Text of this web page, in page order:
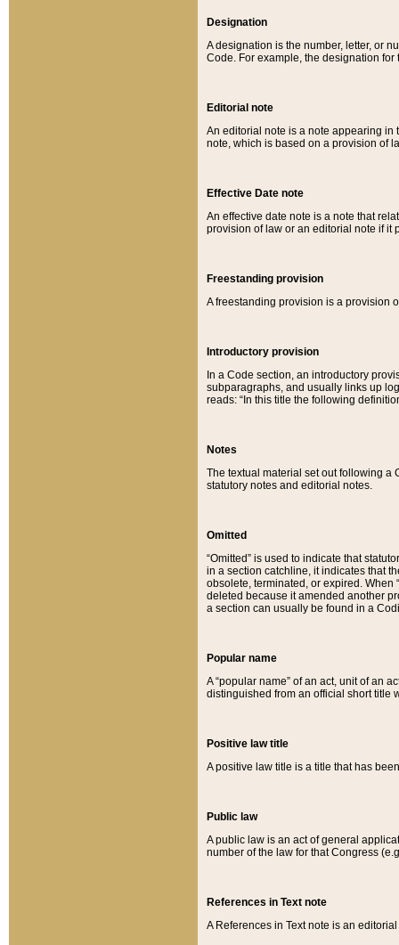
Designation
A designation is the number, letter, or
Code. For example, the designation for
Editorial note
An editorial note is a note appearing in
note, which is based on a provision of
Effective Date note
An effective date note is a note that
provision of law or an editorial note if it
Freestanding provision
A freestanding provision is a provision
Introductory provision
In a Code section, an introductory
subparagraphs, and usually links up
reads: “In this title the following
Notes
The textual material set out following a
statutory notes and editorial notes.
Omitted
“Omitted” is used to indicate that
in a section catchline, it indicates that
obsolete, terminated, or expired. When
deleted because it amended another
a section can usually be found in a
Popular name
A “popular name” of an act, unit of an
distinguished from an official short title
Positive law title
A positive law title is a title that has
Public law
A public law is an act of general
number of the law for that Congress
References in Text note
A References in Text note is an